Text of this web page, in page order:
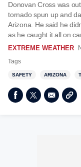
Donovan Cross was
tornado spun up and
Arizona. He said he
as he caught it all on
EXTREME WEATHER
Tags
SAFETY ARIZONA